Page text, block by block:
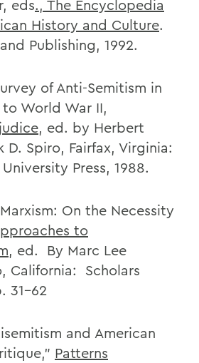
eds., The Encyclopedia
History and Culture.
Publishing, 1992.
of Anti-Semitism in
World War II,
, ed. by Herbert
D. Spiro, Fairfax, Virginia:
Press, 1988.
On the Necessity
to
, ed. By Marc Lee
California: Scholars
31-62
and American
Patterns